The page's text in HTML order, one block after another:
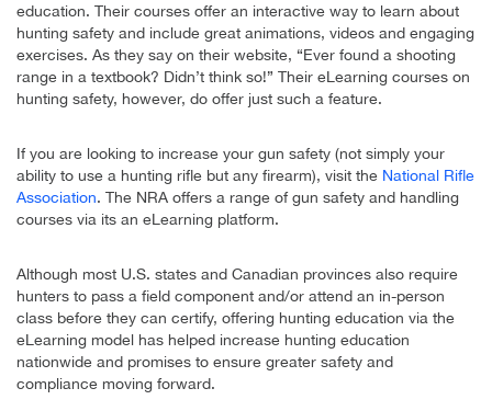
education. Their courses offer an interactive way to learn about
hunting safety and include great animations, videos and engaging
exercises. As they say on their website, “Ever found a shooting
range in a textbook? Didn’t think so!” Their eLearning courses on
hunting safety, however, do offer just such a feature.
If you are looking to increase your gun safety (not simply your
ability to use a hunting rifle but any firearm), visit the National Rifle
Association. The NRA offers a range of gun safety and handling
courses via its an eLearning platform.
Although most U.S. states and Canadian provinces also require
hunters to pass a field component and/or attend an in-person
class before they can certify, offering hunting education via the
eLearning model has helped increase hunting education
nationwide and promises to ensure greater safety and
compliance moving forward.